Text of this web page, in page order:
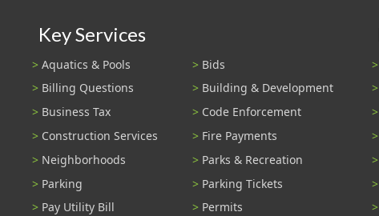
Key Services
Aquatics & Pools
Bids
Billing Questions
Building & Development
Business Tax
Code Enforcement
Construction Services
Fire Payments
Neighborhoods
Parks & Recreation
Parking
Parking Tickets
Pay Utility Bill
Permits